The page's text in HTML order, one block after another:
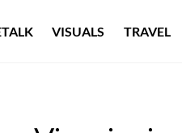
VISUALS TRAVEL